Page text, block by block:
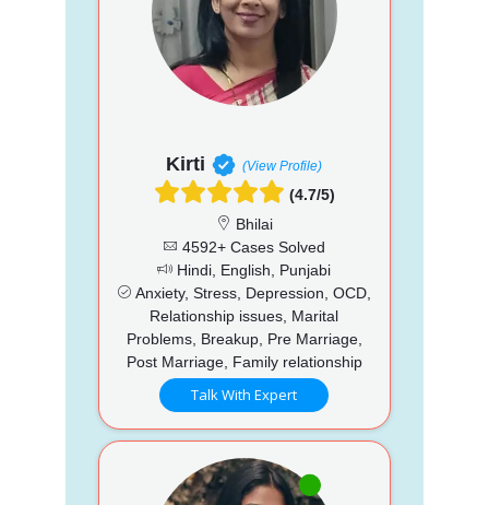
Kirti (View Profile)
(4.7/5)
Bhilai
4592+ Cases Solved
Hindi, English, Punjabi
Anxiety, Stress, Depression, OCD,
Relationship issues, Marital
Problems, Breakup, Pre Marriage,
Post Marriage, Family relationship
Talk With Expert